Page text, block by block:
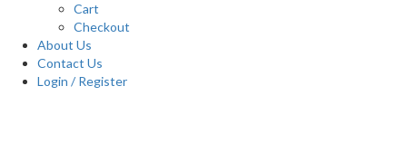
Cart
Checkout
About Us
Contact Us
Login / Register